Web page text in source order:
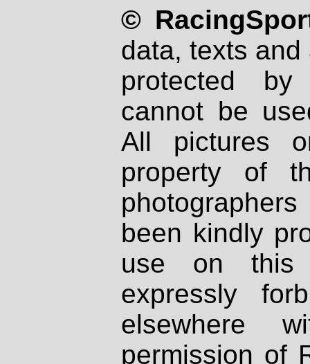
©
data, texts
protected
cannot be
All pictures
property of
been kindly
use on
expressly
elsewhere
permission of